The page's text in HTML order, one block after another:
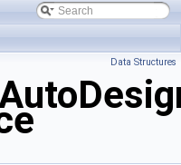
Data Structures